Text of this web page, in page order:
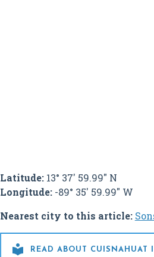
Latitude:13° 37' 59.99" N
Longitude:-89° 35' 59.99" W
Nearest city to this article:

READ ABOUT CUISNAHUAT